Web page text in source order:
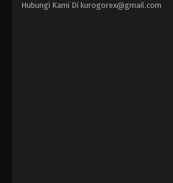
Hubungi Kami Di kurogorex@gmail.com